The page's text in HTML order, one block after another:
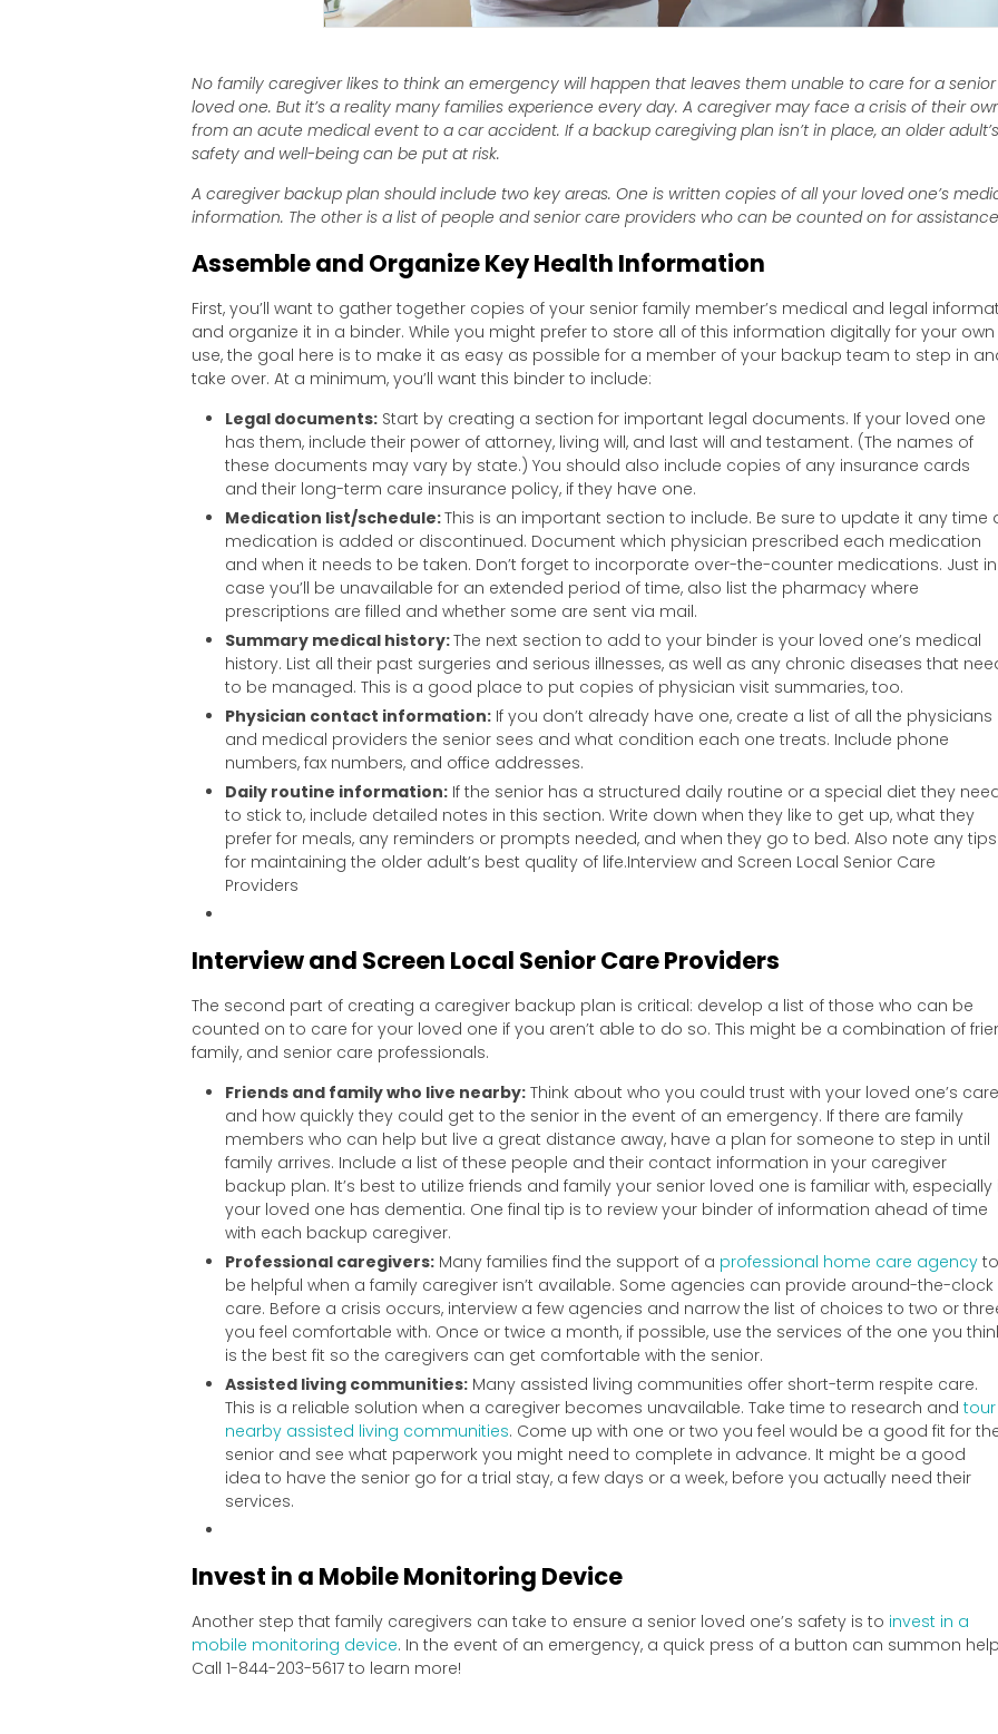
No family caregiver likes to think an emergency will happen that leaves them unable to care for a senior
loved one. But it’s a reality many families experience every day. A caregiver may face a crisis of their
from an acute medical event to a car accident. If a backup caregiving plan isn’t in place, an older adult’s
safety and well-being can be put at risk.
A caregiver backup plan should include two key areas. One is written copies of all your loved one’s
information. The other is a list of people and senior care providers who can be counted on for
Assemble and Organize Key Health Information
First, you’ll want to gather together copies of your senior family member’s medical and legal
and organize it in a binder. While you might prefer to store all of this information digitally for your own
use, the goal here is to make it as easy as possible for a member of your backup team to step in
take over. At a minimum, you’ll want this binder to include:
Legal documents: Start by creating a section for important legal documents. If your loved one
has them, include their power of attorney, living will, and last will and testament. (The names of
these documents may vary by state.) You should also include copies of any insurance cards
and their long-term care insurance policy, if they have one.
Medication list/schedule:This is an important section to include. Be sure to update it any time
medication is added or discontinued. Document which physician prescribed each medication
and when it needs to be taken. Don’t forget to incorporate over-the-counter medications. Just in
case you’ll be unavailable for an extended period of time, also list the pharmacy where
prescriptions are filled and whether some are sent via mail.
Summary medical history:The next section to add to your binder is your loved one’s medical
history. List all their past surgeries and serious illnesses, as well as any chronic diseases that
to be managed. This is a good place to put copies of physician visit summaries, too.
Physician contact information: If you don’t already have one, create a list of all the physicians
and medical providers the senior sees and what condition each one treats. Include phone
numbers, fax numbers, and office addresses.
Daily routine information: If the senior has a structured daily routine or a special diet they
to stick to, include detailed notes in this section. Write down when they like to get up, what they
prefer for meals, any reminders or prompts needed, and when they go to bed. Also note any tips
for maintaining the older adult’s best quality of life.Interview and Screen Local Senior Care
Providers
Interview and Screen Local Senior Care Providers
The second part of creating a caregiver backup plan is critical: develop a list of those who can be
counted on to care for your loved one if you aren’t able to do so. This might be a combination of
family, and senior care professionals.
Friends and family who live nearby: Think about who you could trust with your loved one’s care
and how quickly they could get to the senior in the event of an emergency. If there are family
members who can help but live a great distance away, have a plan for someone to step in until
family arrives. Include a list of these people and their contact information in your caregiver
backup plan. It’s best to utilize friends and family your senior loved one is familiar with, especially
your loved one has dementia. One final tip is to review your binder of information ahead of time
with each backup caregiver.
Professional caregivers: Many families find the support of a professional home care agency to
be helpful when a family caregiver isn’t available. Some agencies can provide around-the-clock
care. Before a crisis occurs, interview a few agencies and narrow the list of choices to two or
you feel comfortable with. Once or twice a month, if possible, use the services of the one you
is the best fit so the caregivers can get comfortable with the senior.
Assisted living communities: Many assisted living communities offer short-term respite care.
This is a reliable solution when a caregiver becomes unavailable. Take time to research and tour
nearby assisted living communities. Come up with one or two you feel would be a good fit for
senior and see what paperwork you might need to complete in advance. It might be a good
idea to have the senior go for a trial stay, a few days or a week, before you actually need their
services.
Invest in a Mobile Monitoring Device
Another step that family caregivers can take to ensure a senior loved one’s safety is to invest in a
mobile monitoring device. In the event of an emergency, a quick press of a button can summon
Call 1-844-203-5617 to learn more!